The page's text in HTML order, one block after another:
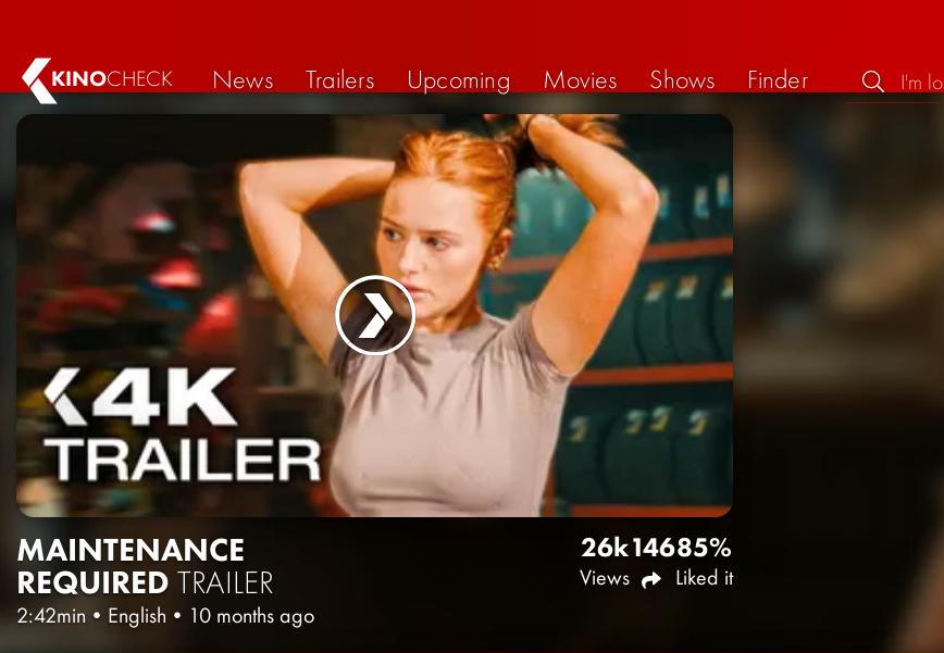
KINOCHECK News Trailers Upcoming Movies Shows Finder
MAINTENANCE
REQUIRED TRAILER
2:42min • English • 10 months ago
26k
Views
14685%
Liked it